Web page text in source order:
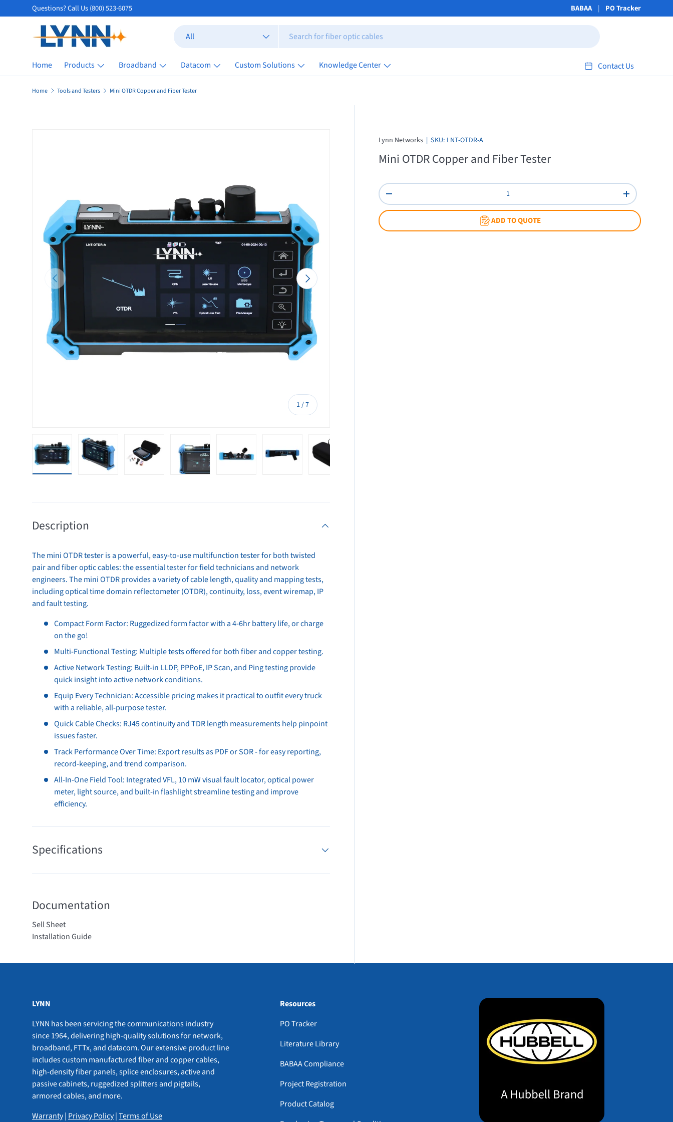
Skip to content
Questions? Call Us (800) 523-6075 BABAA PO Tracker
All
Home Products Broadband Datacom Custom Solutions Knowledge Center Contact Us
Home Tools and Testers Mini OTDR Copper and Fiber Tester
Previous
1/of
7
Next
Lynn Networks |SKU: LNT-OTDR-A
Mini OTDR Copper and Fiber Tester
Qty
Decrease quantity
Increase
ADD TO QUOTE
Description
The mini OTDR tester is a powerful, easy-to-use multifunction tester for both twisted
pair and fiber optic cables: the essential tester for field technicians and network
engineers. The mini OTDR provides a variety of cable length, quality and mapping tests,
including optical time domain reflectometer (OTDR), continuity, loss, event wiremap, IP
and fault testing.
Compact Form Factor: Ruggedized form factor with a 4-6hr battery life, or charge
on the go!
Multi-Functional Testing: Multiple tests offered for both fiber and copper testing.
Active Network Testing: Built-in LLDP, PPPoE, IP Scan, and Ping testing provide
quick insight into active network conditions.
Equip Every Technician: Accessible pricing makes it practical to outfit every truck
with a reliable, all-purpose tester.
Quick Cable Checks: RJ45 continuity and TDR length measurements help pinpoint
issues faster.
Track Performance Over Time: Export results as PDF or SOR - for easy reporting,
record-keeping, and trend comparison.
All-In-One Field Tool: Integrated VFL, 10 mW visual fault locator, optical power
meter, light source, and built-in flashlight streamline testing and improve
efficiency.
Specifications
Documentation
Sell Sheet
Installation Guide
LYNN
LYNN has been servicing the communications industry
since 1964, delivering high-quality solutions for network,
broadband, FTTx, and datacom. Our extensive product line
includes custom manufactured fiber and copper cables,
high-density fiber panels, splice enclosures, active and
passive cabinets, ruggedized splitters and pigtails,
armored cables, and more.
Warranty| Privacy Policy|Terms of Use
Resources
PO Tracker
Literature Library
BABAA Compliance
Project Registration
Product Catalog